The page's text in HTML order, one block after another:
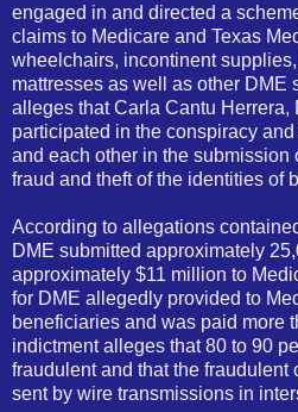
engaged in and directed a
claims to Medicare and Texas
wheelchairs, incontinent
mattresses as well as other DME
alleges that Carla Cantu Herrera,
participated in the conspiracy
and each other in the
fraud and theft of the identities of
According to allegations
DME submitted approximately
approximately $11 million to
for DME allegedly provided to
beneficiaries and was paid more
indictment alleges that 80 to 90
fraudulent and that the fraudulent
sent by wire transmissions in